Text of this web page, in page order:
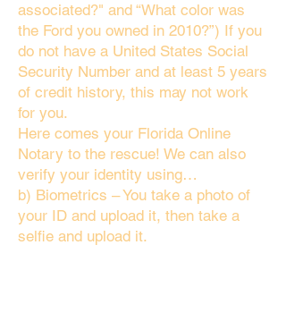
associated?" and “What color was
the Ford you owned in 2010?”) If you
do not have a United States Social
Security Number and at least 5 years
of credit history, this may not work
for you.
Here comes your Florida Online
Notary to the rescue! We can also
verify your identity using…
b) Biometrics – You take a photo of
your ID and upload it, then take a
selfie and upload it.